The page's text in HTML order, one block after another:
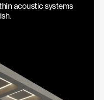
acoustic systems